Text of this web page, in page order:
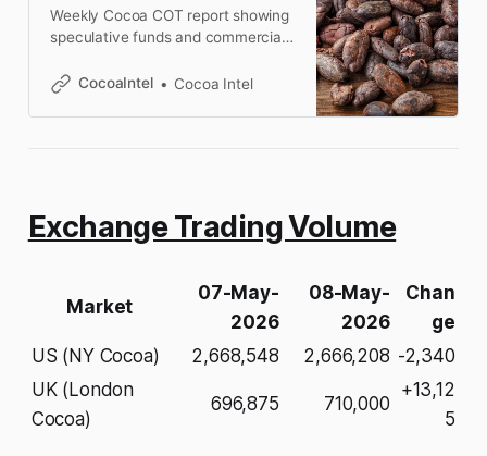
Weekly Cocoa COT report showing
speculative funds and commercial
Europe cocoa futures.
CocoaIntel Cocoa Intel
Exchange Trading Volume
Market
07-May-
2026
08-May-
2026
Chan
ge
US (NY Cocoa)
2,668,548 2,666,208 -2,340
UK (London
Cocoa)
696,875 710,000
+13,12
5